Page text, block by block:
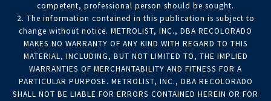
competent, professional person should be sought.
2. The information contained in this publication is subject to
change without notice. METROLIST, INC., DBA RECOLORADO
MAKES NO WARRANTY OF ANY KIND WITH REGARD TO THIS
MATERIAL, INCLUDING, BUT NOT LIMITED TO, THE IMPLIED
WARRANTIES OF MERCHANTABILITY AND FITNESS FOR A
PARTICULAR PURPOSE. METROLIST, INC., DBA RECOLORADO
SHALL NOT BE LIABLE FOR ERRORS CONTAINED HEREIN OR FOR